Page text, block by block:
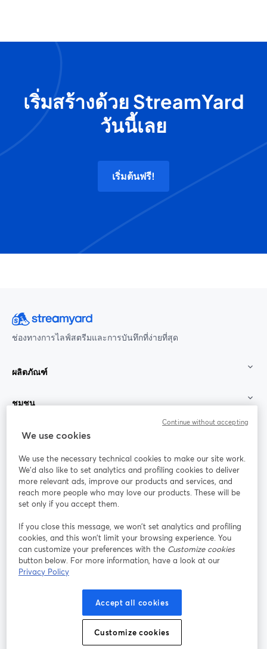
เริ่มสร้างด้วย StreamYard
วันนี้เลย
เริ่มต้นฟรี!
ช่องทางการไลฟ์สตรีมและการบันทึกที่ง่ายที่สุด
ผลิตภัณฑ์
ชุมชน
StreamYard สำหรับ
ร่วมงานกับเรา
ออนไลน์
Facebook
เปิดในแท็บใหม่
X (Twitter)
เปิดในแท็บใหม่ เปิดในแท็บใหม่ เปิดในแท็บใ
เงื่อนไขการให้บริการ
นโยบายความเป็นส่วนตัว
เปิดในแท็บใหม่
ศูนย์ช่วยเหลือ
เปิดในแท็บใหม่
We use cookies
We use the necessary technical cookies to make our site work.
We'd also like to set analytics and profiling cookies to deliver
more relevant ads, improve our products and services, and
reach more people who may love our products. These will be
set only if you accept them.
If you close this message, we won’t set analytics and profiling
cookies, and this won’t limit your browsing experience. You
can customize your preferences with the Customize cookies
button below. For more information, have a look at our
Privacy Policy
Accept all cookies
Customize cookies
Continue without accepting